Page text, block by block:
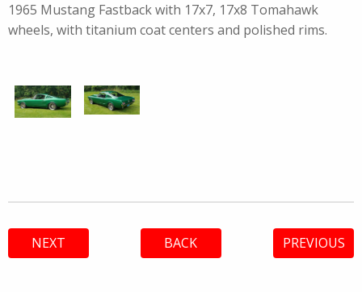
1965 Mustang Fastback with 17x7, 17x8 Tomahawk
wheels, with titanium coat centers and polished rims.
NEXT BACK PREVIOUS